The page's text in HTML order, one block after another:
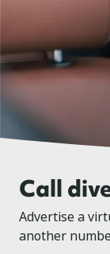
Call
Advertise a
another